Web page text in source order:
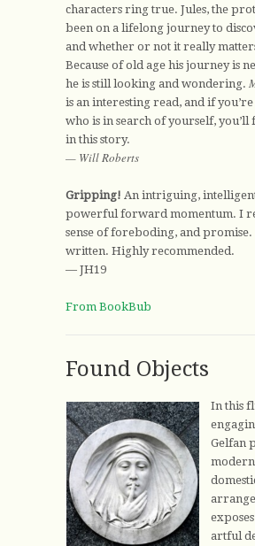
characters ring true. Jules, the
been on a lifelong journey to
and whether or not it really
Because of old age his journey is
he is still looking and wondering.
is an interesting read, and if
who is in search of yourself, you’ll
in this story.
— Will Roberts
Gripping! An intriguing,
powerful forward momentum. I
sense of foreboding, and
written. Highly recommended.
— JH19
From BookBub
Found Objects
In this
Gelfan
modern
artful